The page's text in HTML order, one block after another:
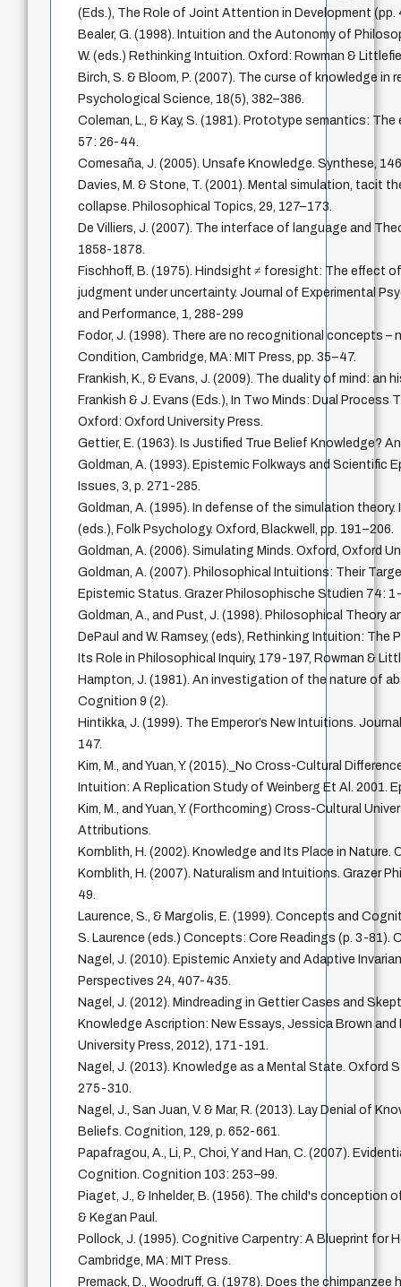
(Eds.), The Role of Joint Attention in Development (pp.
Bealer, G. (1998). Intuition and the Autonomy of
W. (eds.) Rethinking Intuition. Oxford: Rowman &
Birch, S. & Bloom, P. (2007). The curse of knowledge
Psychological Science, 18(5), 382–386.
Coleman, L., & Kay, S. (1981). Prototype semantics: The
57: 26-44.
Comesaña, J. (2005). Unsafe Knowledge. Synthese,
Davies, M. & Stone, T. (2001). Mental simulation, tacit
collapse. Philosophical Topics, 29, 127–173.
De Villiers, J. (2007). The interface of language and
1858-1878.
Fischhoff, B. (1975). Hindsight ≠ foresight: The effect
judgment under uncertainty. Journal of Experimental
and Performance, 1, 288-299
Fodor, J. (1998). There are no recognitional concepts –
Condition, Cambridge, MA: MIT Press, pp. 35–47.
Frankish, K., & Evans, J. (2009). The duality of mind: an
Frankish & J. Evans (Eds.), In Two Minds: Dual Process
Oxford: Oxford University Press.
Gettier, E. (1963). Is Justified True Belief Knowledge?
Goldman, A. (1993). Epistemic Folkways and Scientific
Issues, 3, p. 271-285.
Goldman, A. (1995). In defense of the simulation theory.
(eds.), Folk Psychology. Oxford, Blackwell, pp. 191–206.
Goldman, A. (2006). Simulating Minds. Oxford, Oxford
Goldman, A. (2007). Philosophical Intuitions: Their
Epistemic Status. Grazer Philosophische Studien 74:
Goldman, A., and Pust, J. (1998). Philosophical Theory
DePaul and W. Ramsey, (eds), Rethinking Intuition:
Its Role in Philosophical Inquiry, 179-197, Rowman &
Hampton, J. (1981). An investigation of the nature of
Cognition 9 (2).
Hintikka, J. (1999). The Emperor’s New Intuitions.
147.
Kim, M., and Yuan, Y. (2015)._No Cross-Cultural
Intuition: A Replication Study of Weinberg Et Al. 2001.
Kim, M., and Yuan, Y. (Forthcoming) Cross-Cultural
Attributions.
Kornblith, H. (2002). Knowledge and Its Place in Nature.
Kornblith, H. (2007). Naturalism and Intuitions. Grazer
49.
Laurence, S., & Margolis, E. (1999). Concepts and
S. Laurence (eds.) Concepts: Core Readings (p. 3-81).
Nagel, J. (2010). Epistemic Anxiety and Adaptive
Perspectives 24, 407-435.
Nagel, J. (2012). Mindreading in Gettier Cases and
Knowledge Ascription: New Essays, Jessica Brown and
University Press, 2012), 171-191.
Nagel, J. (2013). Knowledge as a Mental State. Oxford
275-310.
Nagel, J., San Juan, V. & Mar, R. (2013). Lay Denial of
Beliefs. Cognition, 129, p. 652-661.
Papafragou, A., Li, P., Choi, Y and Han, C. (2007).
Cognition. Cognition 103: 253–99.
Piaget, J., & Inhelder, B. (1956). The child's conception
& Kegan Paul.
Pollock, J. (1995). Cognitive Carpentry: A Blueprint for
Cambridge, MA: MIT Press.
Premack, D., Woodruff, G. (1978). Does the chimpanzee